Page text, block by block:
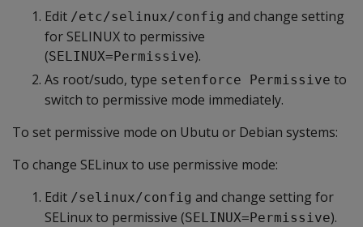
Edit /etc/selinux/config and change setting
for SELINUX to permissive
(SELINUX=Permissive).
As root/sudo, type setenforce Permissive to
switch to permissive mode immediately.
To set permissive mode on Ubutu or Debian systems:
To change SELinux to use permissive mode:
Edit /selinux/config and change setting for
SELinux to permissive (SELINUX=Permissive).